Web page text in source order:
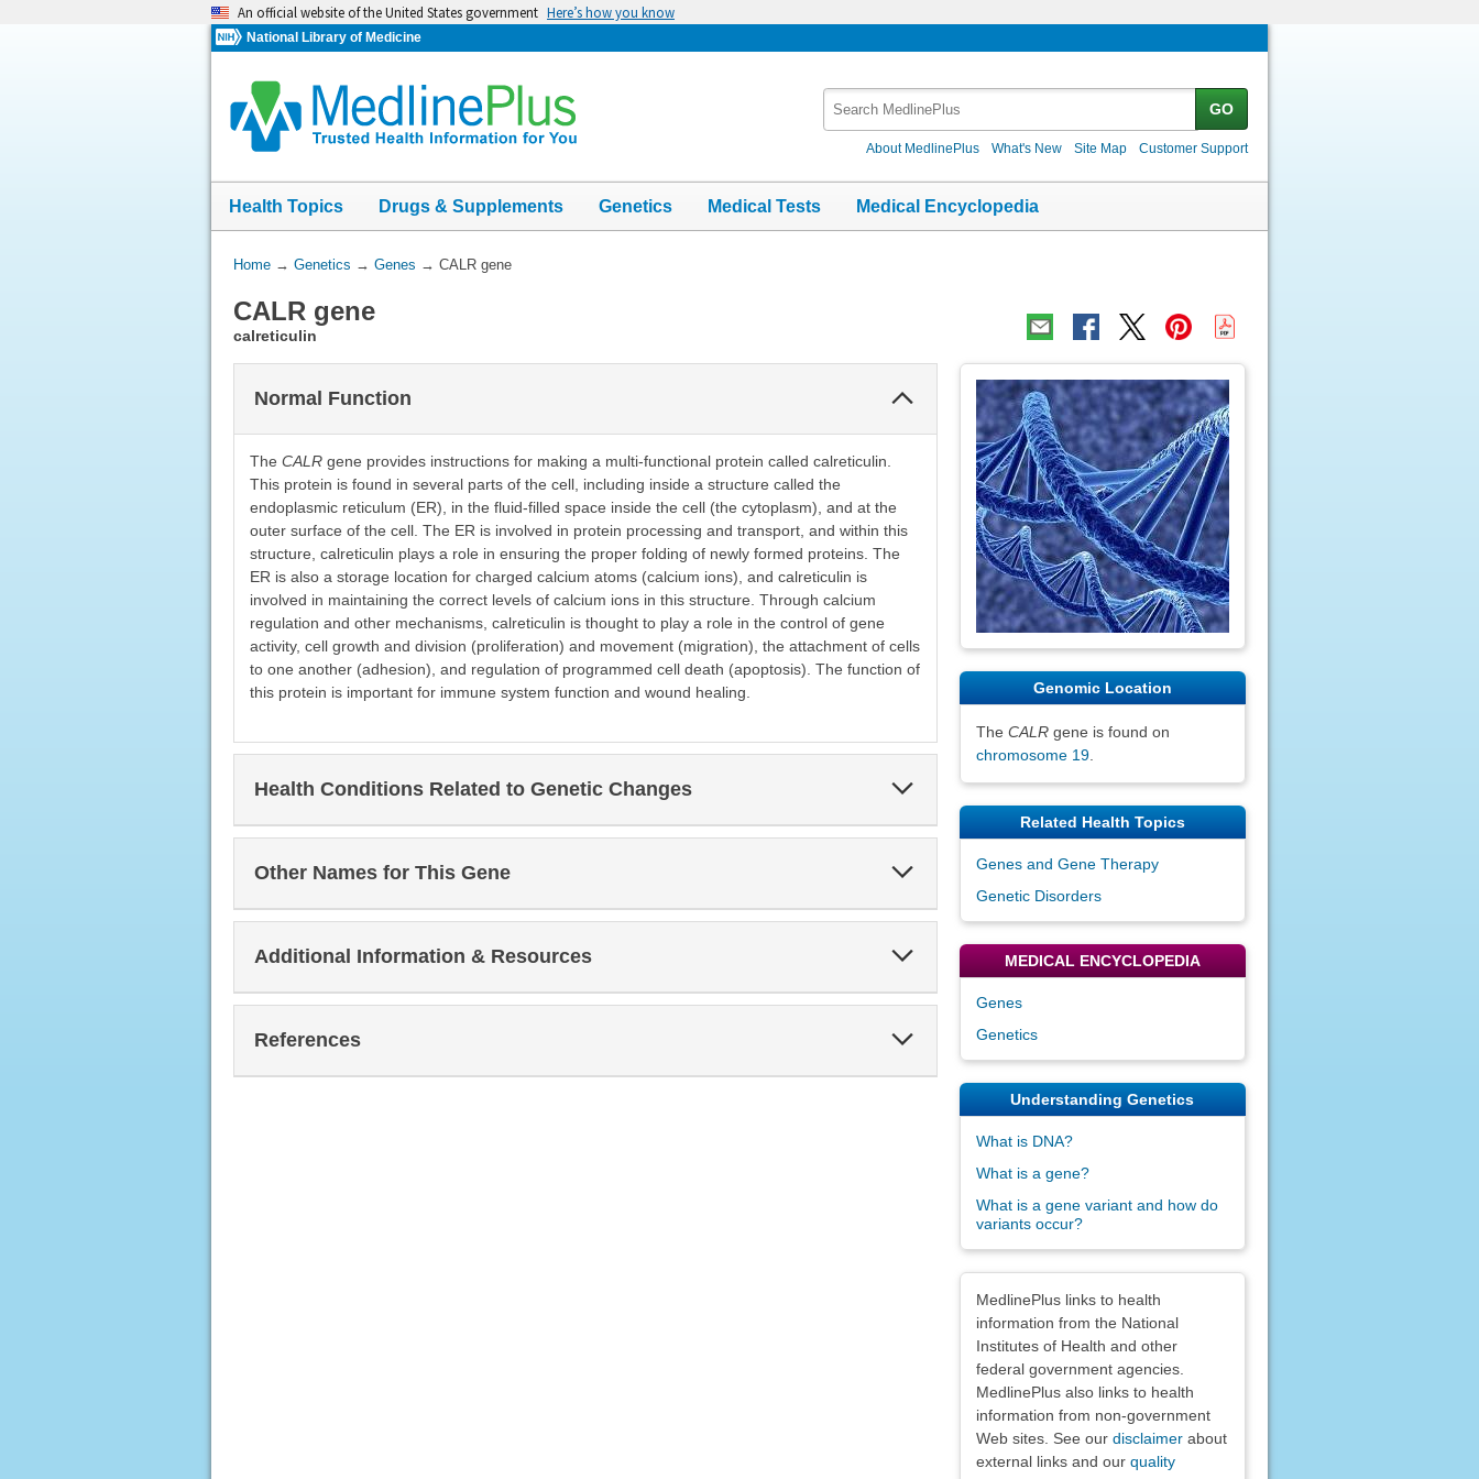
An official website of the United States government Here’s how you know
National Library of Medicine
GO
About MedlinePlus What's New Site Map Customer Support
Health Topics Drugs & Supplements Genetics Medical Tests Medical Encyclopedia
You
Here:
Home→ Genetics → Genes → CALR gene
CALR gene
calreticulin
Normal Function
Collapse
The CALRgene provides instructions for making a multi-functional protein called calreticulin.
This protein is found in several parts of the cell, including inside a structure called the
endoplasmic reticulum (ER), in the fluid-filled space inside the cell (the cytoplasm), and at the
outer surface of the cell. The ER is involved in protein processing and transport, and within this
structure, calreticulin plays a role in ensuring the proper folding of newly formed proteins. The
ER is also a storage location for charged calcium atoms (calcium ions), and calreticulin is
involved in maintaining the correct levels of calcium ions in this structure. Through calcium
regulation and other mechanisms, calreticulin is thought to play a role in the control of gene
activity, cell growth and division (proliferation) and movement (migration), the attachment of cells
to one another (adhesion), and regulation of programmed cell death (apoptosis). The function of
this protein is important for immune system function and wound healing.
Health Conditions Related to Genetic Changes
Expand
Other Names for This Gene
Additional Information & Resources
Expand
References
Genomic Location
The CALRgene is found on
chromosome 19.
Related Health Topics
Genes and Gene Therapy
Genetic Disorders
MEDICAL ENCYCLOPEDIA
Genes
Genetics
Understanding Genetics
What is DNA?
What is a gene?
What is a gene variant and how do
variants occur?
MedlinePlus links to health
information from the National
Institutes of Health and other
federal government agencies.
MedlinePlus also links to health
information from non-government
Web sites. See our disclaimerabout
external links and our quality